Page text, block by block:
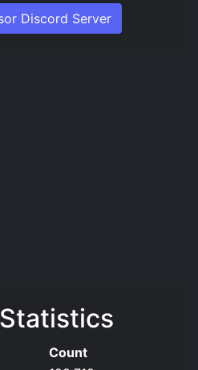
Discord Server
Count